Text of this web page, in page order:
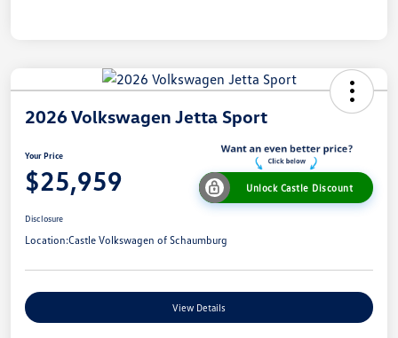
2026 Volkswagen Jetta Sport
Your Price
$25,959 Unlock Castle Discount
Disclosure
Location:Castle Volkswagen of Schaumburg
View Details